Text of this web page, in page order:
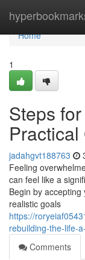
Home
Home
1
Steps
jadahgvt188763
Feeling
can feel like a
Begin by
realistic goals
https://
rebuilding-the-life-
Comments